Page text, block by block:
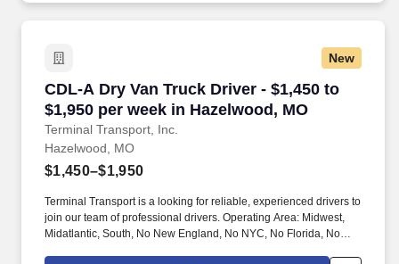
New
CDL-A Dry Van Truck Driver - $1,450 to
$1,950 per week in Hazelwood, MO
Terminal Transport, Inc.
CDL-A Dry Van Truck Driver - $1,450 to
Hazelwood, MO
$1,450–$1,950
Terminal Transport is a looking for reliable, experienced drivers to
join our team of professional drivers. Operating Area: Midwest,
Midatlantic, South, No New England, No NYC, No Florida, No